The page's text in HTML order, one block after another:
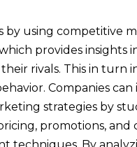
by using competitive
provides insights
rivals. This in turn
Companies can
strategies by
promotions, and
techniques. By